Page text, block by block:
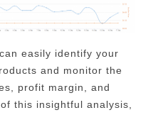
easily identify your
and monitor the
profit margin, and
this insightful analysis,